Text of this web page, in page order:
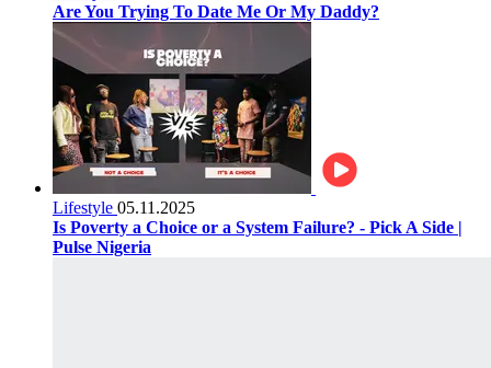
Are You Trying To Date Me Or My Daddy?
Lifestyle 05.11.2025
Is Poverty a Choice or a System Failure? - Pick A Side |
Pulse Nigeria